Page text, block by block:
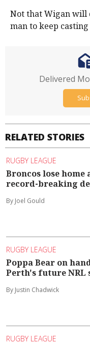
Not that Wigan will
man to keep
RELATED STORIES
RUGBY LEAGUE
Broncos lose home
record-breaking
By Joel Gould
RUGBY LEAGUE
Poppa Bear on
Perth's future NRL
By Justin Chadwick
RUGBY LEAGUE
Delivered